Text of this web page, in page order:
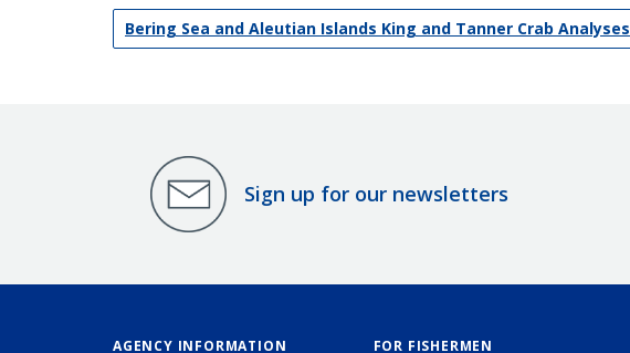
Bering Sea and Aleutian Islands King and Tanner Crab Analyses
Sign up for our newsletters
AGENCY INFORMATION FOR FISHERMEN